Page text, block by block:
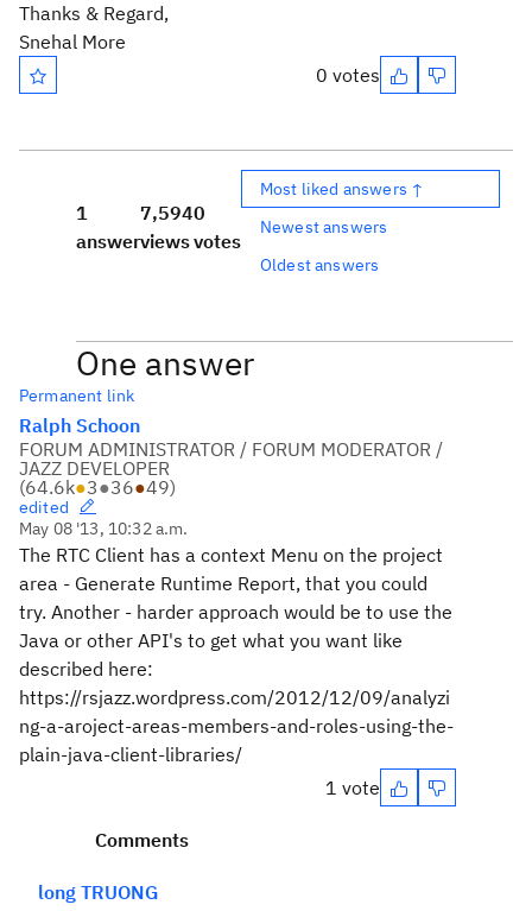
Thanks & Regard,
Snehal More
0 votes
1
answer
7,594
views
0
votes
Most liked answers ↑
Newest answers
Oldest answers
One answer
Permanent link
Ralph Schoon
FORUM ADMINISTRATOR / FORUM MODERATOR /
JAZZ DEVELOPER
(64.6k●3●36●49)
edited
May 08 '13, 10:32 a.m.
The RTC Client has a context Menu on the project
area - Generate Runtime Report, that you could
try. Another - harder approach would be to use the
Java or other API's to get what you want like
described here:
https://rsjazz.wordpress.com/2012/12/09/analyzi
ng-a-aroject-areas-members-and-roles-using-the-
plain-java-client-libraries/
1 vote
Comments
long TRUONG